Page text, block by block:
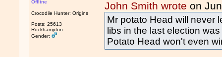
Offline
Crocodile Hunter: Origins
Posts: 25613
Rockhampton
Gender:
John Smith wrote on
Mr potato Head will never
libs in the last election
Potato Head won't even